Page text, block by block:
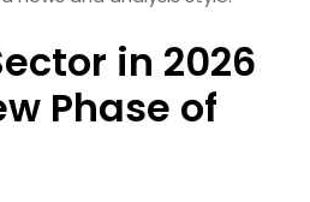
in 2026
Phase of